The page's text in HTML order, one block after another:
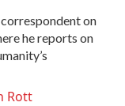
on
he reports on
Rott